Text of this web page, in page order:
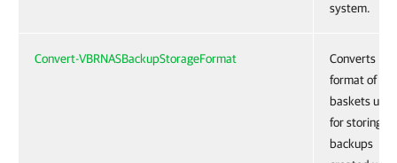
system.
Convert-VBRNASBackupStorageFormat
Converts
format of
baskets used
for storing
backups